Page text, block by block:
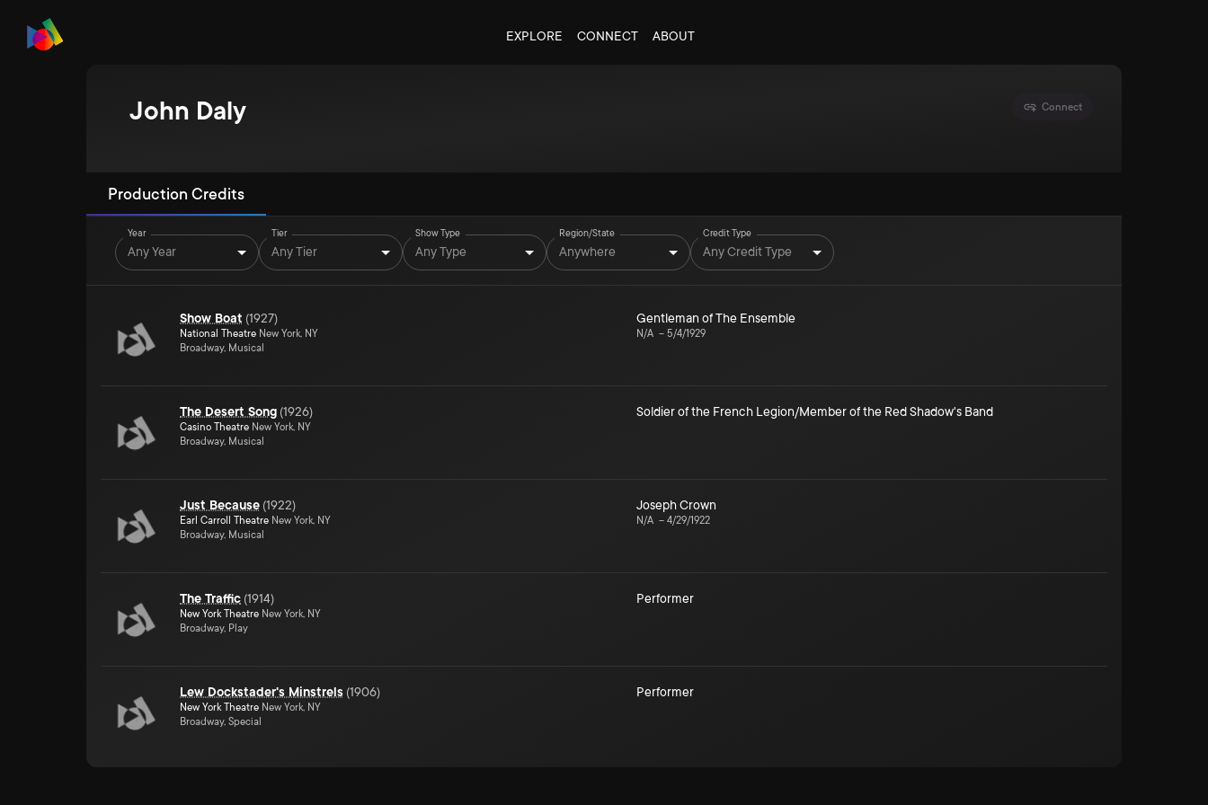
EXPLORE CONNECT ABOUT
John Daly Connect
Production Credits
Year
Any Year
Tier
Any Tier
Show Type
Any Type
Region/State
Anywhere
Credit Type
Any Credit Type
Show Boat (1927)
National Theatre New York, NY
Broadway, Musical
Gentleman of The Ensemble
N/A – 5/4/1929
The Desert Song (1926)
Casino Theatre New York, NY
Broadway, Musical
Soldier of the French Legion/Member of the Red Shadow's Band
Just Because (1922)
Earl Carroll Theatre New York, NY
Broadway, Musical
Joseph Crown
N/A – 4/29/1922
The Traffic (1914)
New York Theatre New York, NY
Broadway, Play
Performer
Lew Dockstader's Minstrels (1906)
New York Theatre New York, NY
Broadway, Special
Performer